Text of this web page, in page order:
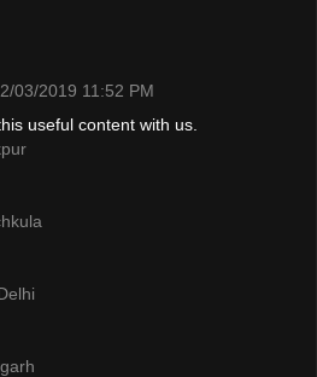
03/2019 11:52 PM
useful content with us.